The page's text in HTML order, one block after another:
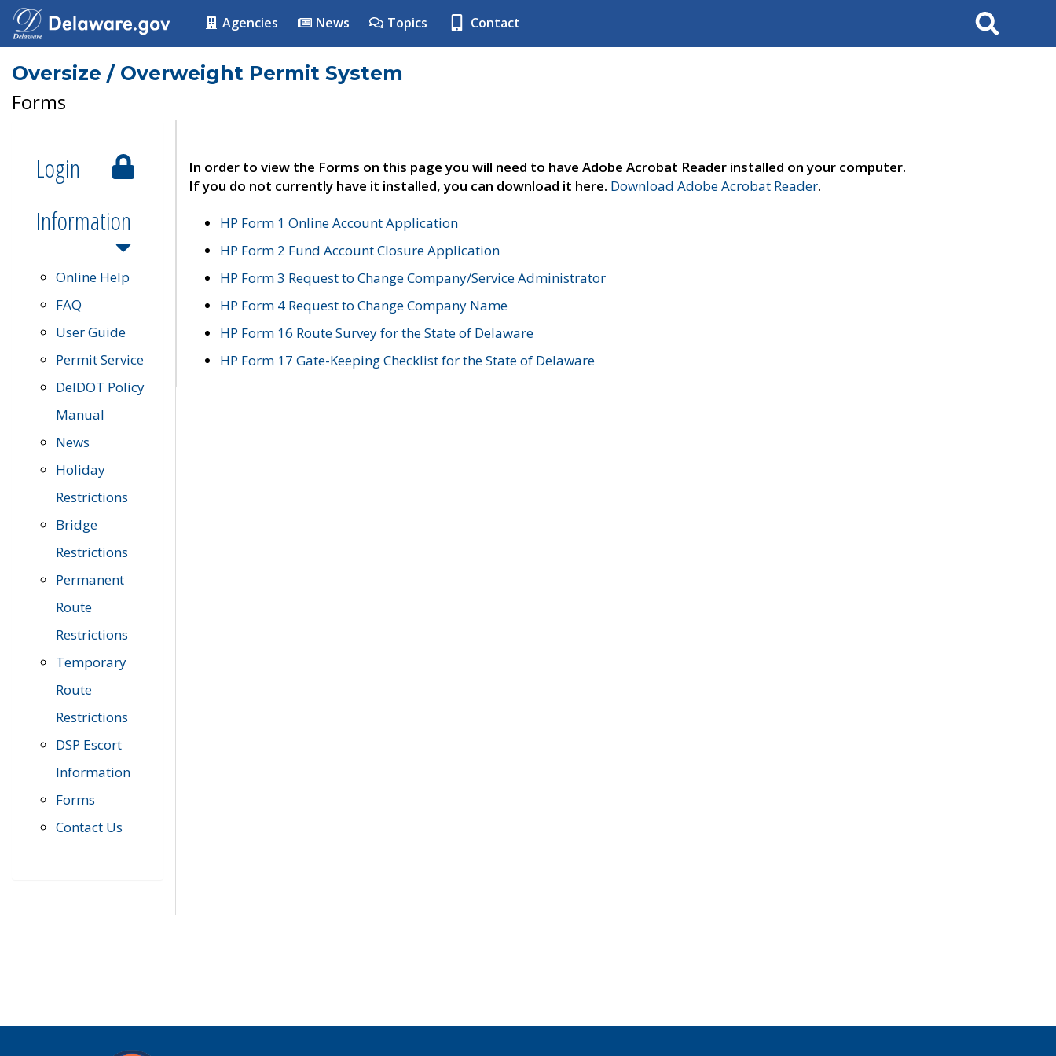
Agencies News Topics Contact Search
Oversize / Overweight Permit System
Forms
Login
Information
Online Help
FAQ
User Guide
Permit Service
DelDOT Policy
Manual
News
Holiday
Restrictions
Bridge
Restrictions
Permanent
Route
Restrictions
Temporary
Route
Restrictions
DSP Escort
Information
Forms
Contact Us
In order to view the Forms on this page you will need to have Adobe Acrobat Reader installed on your computer.
If you do not currently have it installed, you can download it here. Download Adobe Acrobat Reader.
HP Form 1 Online Account Application
HP Form 2 Fund Account Closure Application
HP Form 3 Request to Change Company/Service Administrator
HP Form 4 Request to Change Company Name
HP Form 16 Route Survey for the State of Delaware
HP Form 17 Gate-Keeping Checklist for the State of Delaware